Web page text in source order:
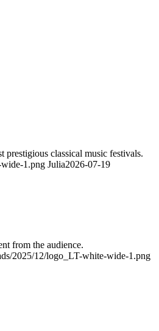
classical music festivals.
1.png Julia2026-07-19
from the audience.
2025/12/logo_LT-white-wide-1.png